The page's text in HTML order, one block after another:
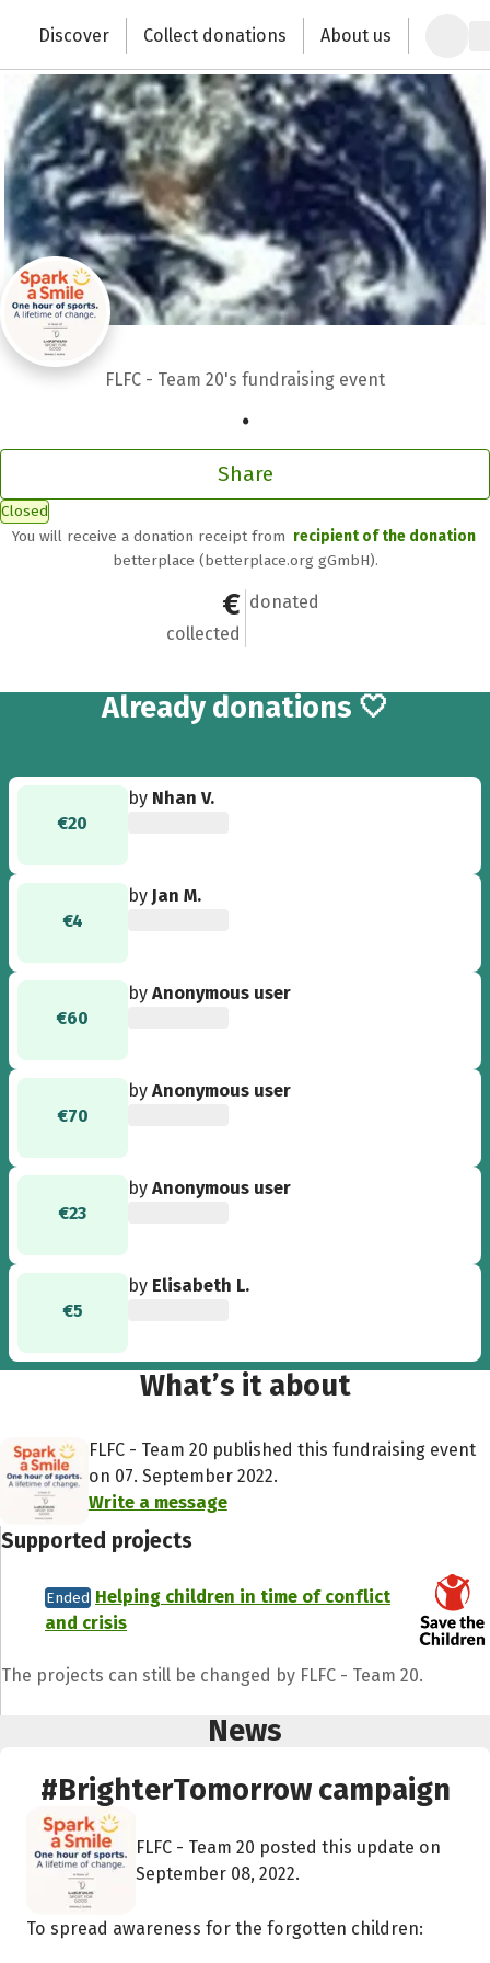
Change the world with your donation
Discover Collect donations About us
FLFC - Team 20's fundraising event
.
Share
Closed
You will receive a donation receipt from recipient of the donation
betterplace (betterplace.org gGmbH).
€1,052
collected
28
donated
Already 28
donations 🤍
€20
by Nhan V.
€4
by Jan M.
€60
byAnonymous user
€70
byAnonymous user
€23
byAnonymous user
€5
by Elisabeth L.
What’s it about
FLFC - Team 20 published this fundraising event
on 07. September 2022.
Write a message
Supported projects
Ended Helping children in time of conflict
and crisis
The projects can still be changed by FLFC - Team 20.
News
#BrighterTomorrow campaign
FLFC - Team 20 posted this update on
September 08, 2022.
To spread awareness for the forgotten children: